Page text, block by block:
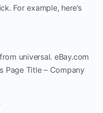
For example, here’s
universal. eBay.com
Page Title – Company